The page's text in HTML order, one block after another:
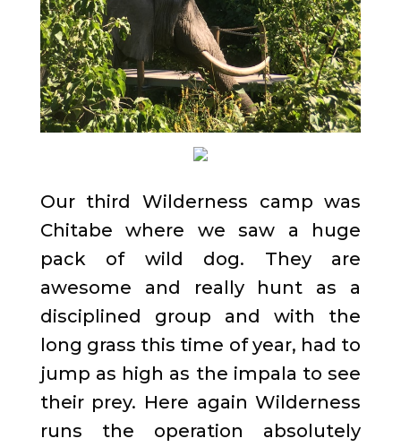
Our third Wilderness camp was
Chitabe where we saw a huge
pack of wild dog. They are
awesome and really hunt as a
disciplined group and with the
long grass this time of year, had to
jump as high as the impala to see
their prey. Here again Wilderness
runs the operation absolutely